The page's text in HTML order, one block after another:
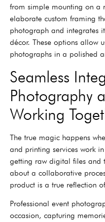
from simple mounting on
elaborate custom framing
photograph and integrates
décor. These options allow
photographs in a polished
Seamless
Photography
Working
The true magic happens
and printing services work
getting raw digital files and
about a collaborative
product is a true reflection of
Professional event
occasion, capturing